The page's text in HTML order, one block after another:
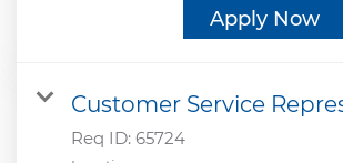
Apply Now
Customer Service
Req ID: 65724